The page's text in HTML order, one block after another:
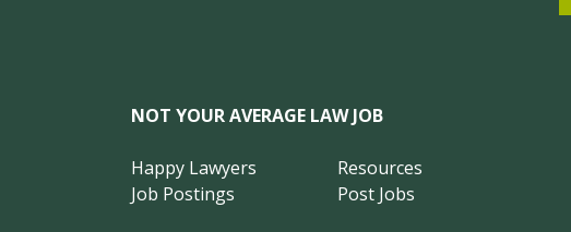
NOT YOUR AVERAGE LAW JOB
Happy Lawyers
Job Postings
Resources
Post Jobs